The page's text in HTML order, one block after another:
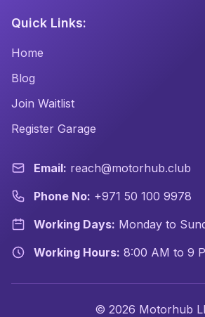
Quick Links:
Home
Blog
Join Waitlist
Register Garage
Email: reach@motorhub.club
Phone No: +971 50 100 9978
Working Days: Monday to
Working Hours: 8:00 AM to 9
© 2026 Motorhub